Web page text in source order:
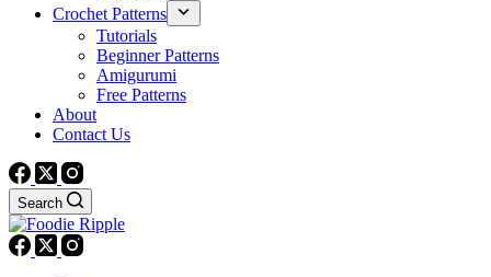
Crochet Patterns
Tutorials
Beginner Patterns
Amigurumi
Free Patterns
About
Contact Us
Search